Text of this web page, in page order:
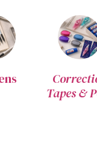
Tapes &